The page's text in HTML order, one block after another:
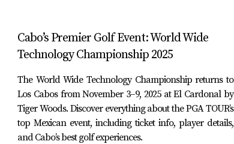
Cabo’s Premier Golf Event: World Wide
Technology Championship 2025
The World Wide Technology Championship returns to
Los Cabos from November 3–9, 2025 at El Cardonal by
Tiger Woods. Discover everything about the PGA TOUR’s
top Mexican event, including ticket info, player details,
and Cabo’s best golf experiences.